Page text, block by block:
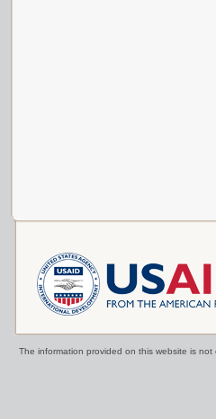
The information provided on this website is